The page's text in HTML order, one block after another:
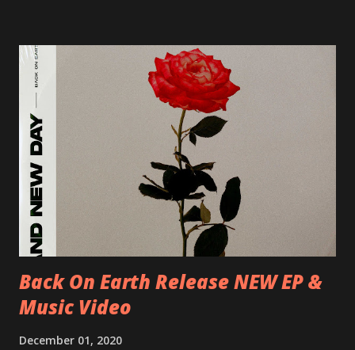
CZ-Ostrava, MC Barák 24/06/2018 SK-Kosice, Collosseum
25/06/2018 PL-Warsaw, Poglos 26/06/2018 PL-Wroclaw,
D.K. Luksus 27/06/2018 CZ-Teplice, Knak Club 28/06/2018
D-Dresden, Chemiefabrik 29/06/2018 D-Berlin, Cassiopeia
30/06/2018 D-Düsseldorf, The Tube 13/07/2018 UK-
Brighton, Prince Albert 14/07/2018 UK- London,
Underworld The bands long awaited and highly anticipated
new album ’Mission Impossible‘ was released on Westworld
Recordings in October 2017. Undercover Festival takes
place at Dreamland, Margate on Apri...
Back On Earth Release NEW EP &
Music Video
December 01, 2020